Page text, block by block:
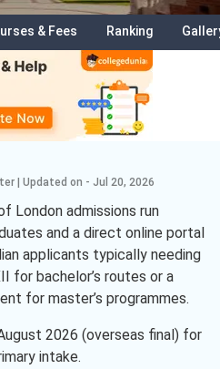
& Fees Ranking
Updated on - Jul 20, 2026
London admissions run
and a direct online portal
applicants typically needing
for bachelor’s routes or a
for master’s programmes.
2026 (overseas final) for
intake.